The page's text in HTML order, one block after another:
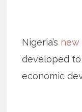
Nigeria’s new
developed
economic